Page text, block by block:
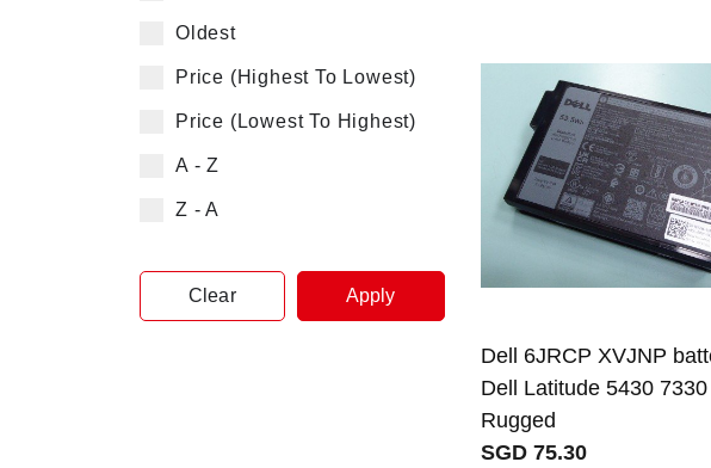
Oldest
Price (Highest To Lowest)
Price (Lowest To Highest)
A - Z
Z - A
Clear Apply
Dell 6JRCP XVJNP
Dell Latitude 5430 7330
Rugged
SGD 75.30